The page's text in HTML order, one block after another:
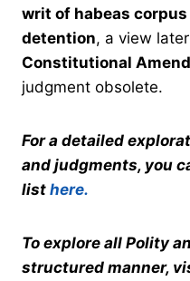
writ of habeas
detention, a view
Constitutional
judgment obsolete.
For a detailed
and judgments, you
list here.
To explore all Polity
structured manner,